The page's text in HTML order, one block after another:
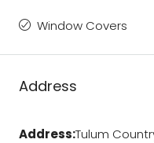
Window Covers
Address
Address:Tulum